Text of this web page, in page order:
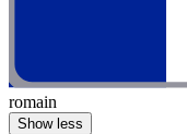
romain
Show less